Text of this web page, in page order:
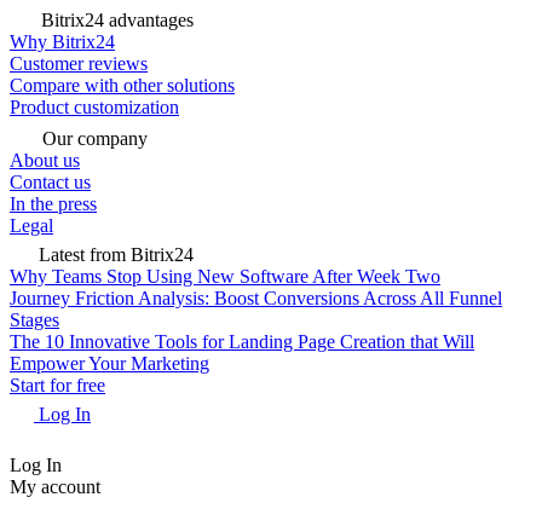
Bitrix24 advantages
Why Bitrix24
Customer reviews
Compare with other solutions
Product customization
Our company
About us
Contact us
In the press
Legal
Latest from Bitrix24
Why Teams Stop Using New Software After Week Two
Journey Friction Analysis: Boost Conversions Across All Funnel
Stages
The 10 Innovative Tools for Landing Page Creation that Will
Empower Your Marketing
Start for free
Log In
Log In
My account